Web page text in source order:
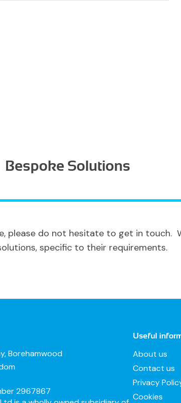
Bespoke Solutions
please do not hesitate to get in touch.
specific to their requirements.
Borehamwood
2967867
Useful
About us
Contact us
Privacy
Cookies